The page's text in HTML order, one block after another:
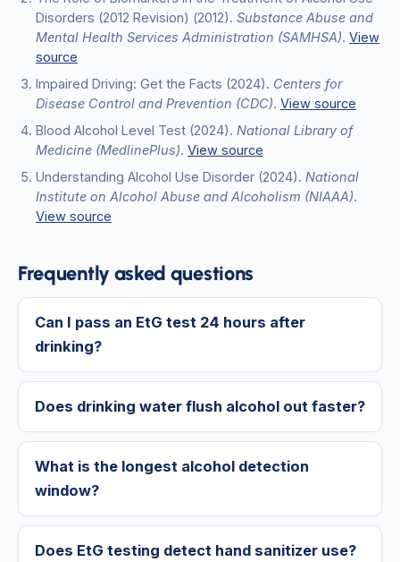
Disorders (2012 Revision) (2012). Substance Abuse and
Mental Health Services Administration (SAMHSA). View
source
Impaired Driving: Get the Facts (2024). Centers for
Disease Control and Prevention (CDC). View source
Blood Alcohol Level Test (2024). National Library of
Medicine (MedlinePlus). View source
Understanding Alcohol Use Disorder (2024). National
Institute on Alcohol Abuse and Alcoholism (NIAAA).
View source
Frequently asked questions
Can I pass an EtG test 24 hours after
drinking?
Does drinking water flush alcohol out faster?
What is the longest alcohol detection
window?
Does EtG testing detect hand sanitizer use?